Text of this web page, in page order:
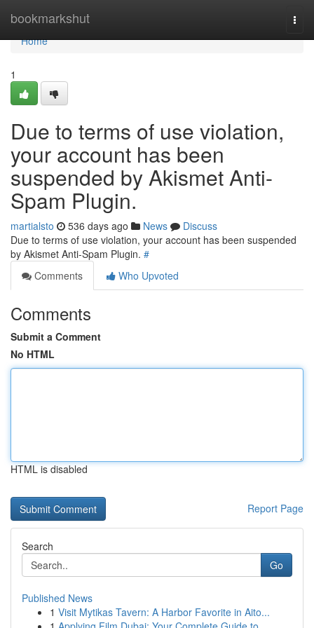
bookmarkshut
Home
Home
1
Due to terms of use violation,
your account has been
suspended by Akismet Anti-
Spam Plugin.
martialsto 536 days ago News
Discuss
Due to terms of use violation, your account has been suspended
by Akismet Anti-Spam Plugin. #
Comments
Who Upvoted
Comments
Submit a Comment
No HTML
HTML is disabled
Report Page
Search
Go
Published News
1 Visit Mytikas Tavern: A Harbor Favorite in Aito...